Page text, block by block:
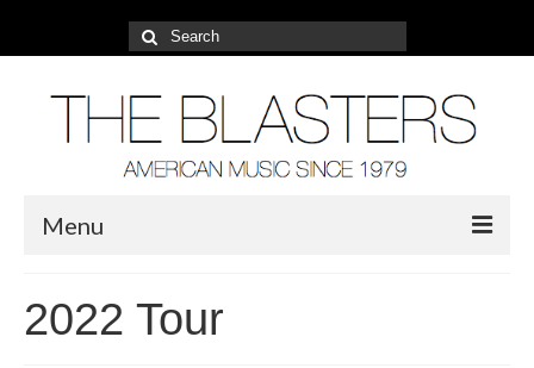
Search
for:
Menu
2022 Tour
2022 Tour